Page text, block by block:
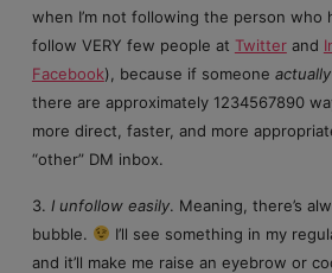
when I’m not following the person who
follow VERY few people at Twitterand
Facebook), because if someone actually
there are approximately 1234567890
more direct, faster, and more
“other” DM inbox.
3. I unfollow easily. Meaning, there’s
bubble.
I’ll see something in my
and it’ll make me raise an eyebrow or